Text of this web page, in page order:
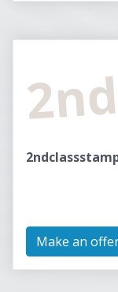
Make an